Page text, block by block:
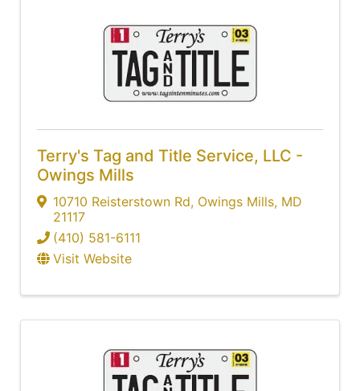
Terry's Tag and Title Service, LLC -
Owings Mills
10710 Reisterstown Rd, Owings Mills, MD
21117
(410) 581-6111
Visit Website